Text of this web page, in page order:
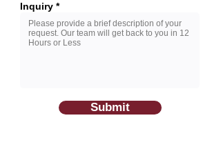
Inquiry
Submit